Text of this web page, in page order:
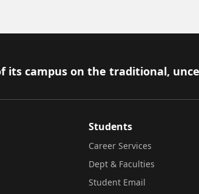
its campus on the traditional,
Students
Career Services
Dept & Faculties
Student Email